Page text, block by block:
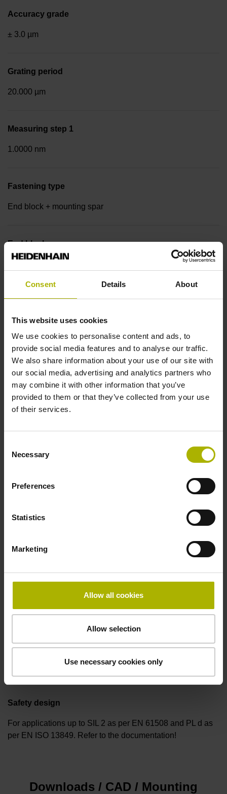
Consent Details About
This website uses cookies
We use cookies to personalise content and ads, to
provide social media features and to analyse our traffic.
We also share information about your use of our site with
our social media, advertising and analytics partners who
may combine it with other information that you’ve
provided to them or that they’ve collected from your use
of their services.
Selection
Necessary
Preferences
Statistics
Marketing
Allow all cookies
Allow selection
Use necessary cookies only
Accuracy grade
± 3.0 µm
Grating period
20.000 µm
Measuring step 1
1.0000 nm
Fastening type
End block + mounting spar
End block
Output signal
no specified value
Output code
Flange socket, male, 14-pin
3.00 m/s
Special characteristics, linear encoder
Safety design
For applications up to SIL 2 as per EN 61508 and PL d as
per EN ISO 13849. Refer to the documentation!
Downloads / CAD / Mounting